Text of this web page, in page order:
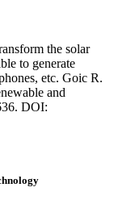
the solar
to generate
etc. Goic R.
and
DOI: